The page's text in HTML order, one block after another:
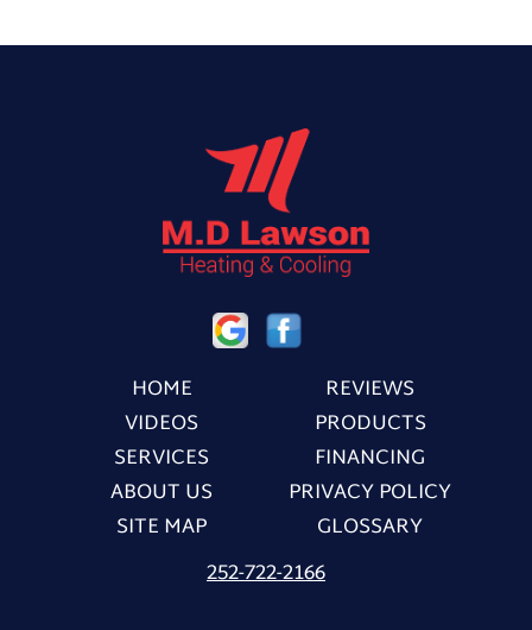
HOME
REVIEWS
VIDEOS
PRODUCTS
SERVICES
FINANCING
ABOUT US
PRIVACY POLICY
SITE MAP
GLOSSARY
252-722-2166